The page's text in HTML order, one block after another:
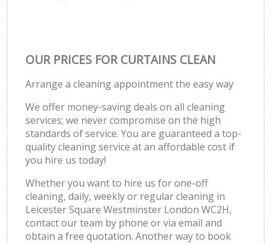
OUR PRICES FOR CURTAINS CLEAN
Arrange a cleaning appointment the easy way
We offer money-saving deals on all cleaning
services; we never compromise on the high
standards of service. You are guaranteed a top-
quality cleaning service at an affordable cost if
you hire us today!
Whether you want to hire us for one-off
cleaning, daily, weekly or regular cleaning in
Leicester Square Westminster London WC2H,
contact our team by phone or via email and
obtain a free quotation. Another way to book